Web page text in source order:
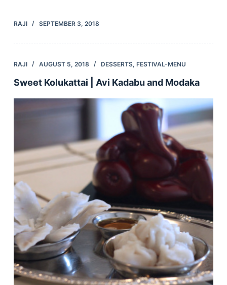
RAJI SEPTEMBER 3, 2018
RAJI AUGUST 5, 2018 DESSERTS, FESTIVAL-MENU
Sweet Kolukattai | Avi Kadabu and Modaka